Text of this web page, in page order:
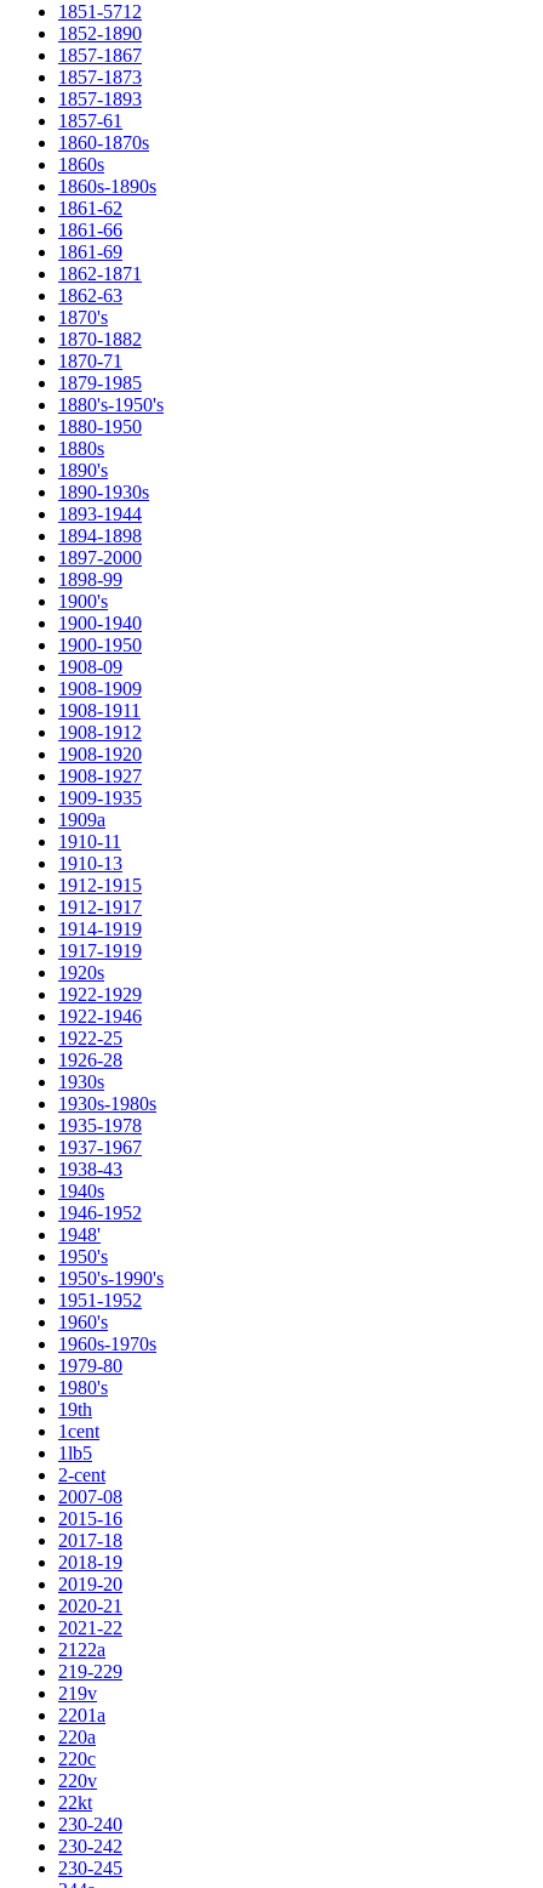
1851-5712
1852-1890
1857-1867
1857-1873
1857-1893
1857-61
1860-1870s
1860s
1860s-1890s
1861-62
1861-66
1861-69
1862-1871
1862-63
1870's
1870-1882
1870-71
1879-1985
1880's-1950's
1880-1950
1880s
1890's
1890-1930s
1893-1944
1894-1898
1897-2000
1898-99
1900's
1900-1940
1900-1950
1908-09
1908-1909
1908-1911
1908-1912
1908-1920
1908-1927
1909-1935
1909a
1910-11
1910-13
1912-1915
1912-1917
1914-1919
1917-1919
1920s
1922-1929
1922-1946
1922-25
1926-28
1930s
1930s-1980s
1935-1978
1937-1967
1938-43
1940s
1946-1952
1948'
1950's
1950's-1990's
1951-1952
1960's
1960s-1970s
1979-80
1980's
19th
1cent
1lb5
2-cent
2007-08
2015-16
2017-18
2018-19
2019-20
2020-21
2021-22
2122a
219-229
219v
2201a
220a
220c
220v
22kt
230-240
230-242
230-245